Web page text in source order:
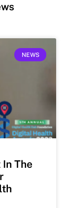
NEWS
The